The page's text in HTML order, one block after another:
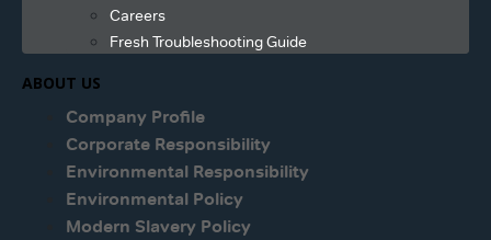
Careers
Fresh Troubleshooting Guide
ABOUT US
Company Profile
Corporate Responsibility
Environmental Responsibility
Environmental Policy
Modern Slavery Policy